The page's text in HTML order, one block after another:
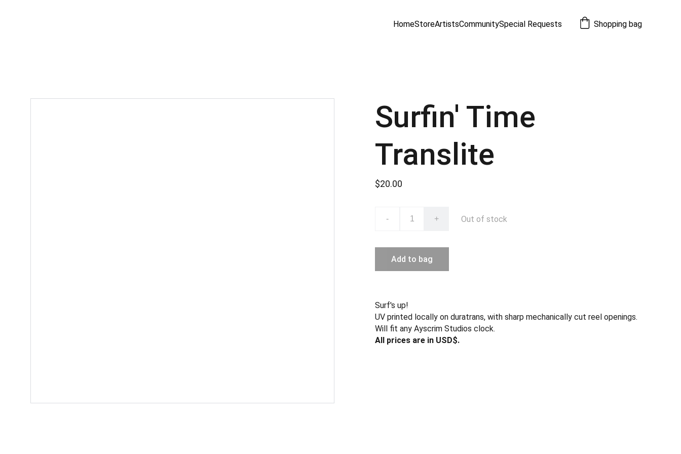
HomeStoreArtistsCommunitySpecial Requests Shopping bag
Surfin' Time
Translite
$20.00
- + Out of stock
Add to bag
Surf's up!
UV printed locally on duratrans, with sharp mechanically cut reel openings.
Will fit any Ayscrim Studios clock.
All prices are in USD$.